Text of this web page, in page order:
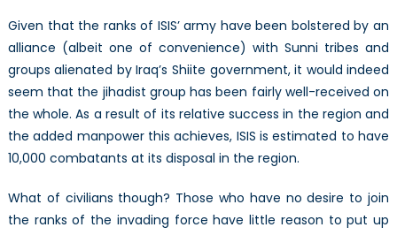
Given that the ranks of ISIS’ army have been bolstered by an
alliance (albeit one of convenience) with Sunni tribes and
groups alienated by Iraq’s Shiite government, it would indeed
seem that the jihadist group has been fairly well-received on
the whole. As a result of its relative success in the region and
the added manpower this achieves, ISIS is estimated to have
10,000 combatants at its disposal in the region.
What of civilians though? Those who have no desire to join
the ranks of the invading force have little reason to put up